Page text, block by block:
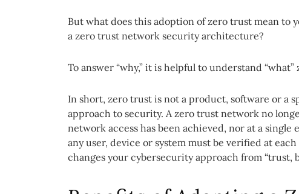
But what does this adoption of zero trust mean to
a zero trust network security architecture?
To answer “why,” it is helpful to understand
In short, zero trust is not a product, software or a
approach to security. A zero trust network no
network access has been achieved, nor at a
any user, device or system must be verified at
changes your cybersecurity approach from “trust,